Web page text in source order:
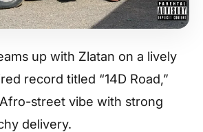
up with Zlatan on a lively
record titled “14D Road,”
street vibe with strong
delivery.